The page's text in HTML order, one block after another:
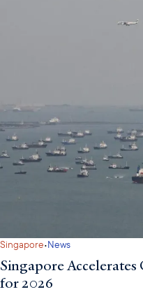
Singapore·News
Singapore
for 2026